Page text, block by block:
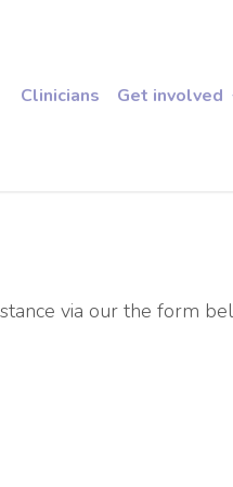
Clinicians Get involved
via our the form